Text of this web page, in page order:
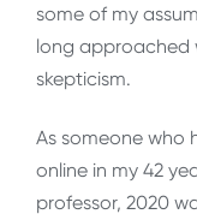
some of my
long approached
skepticism.
As someone who
online in my 42
professor, 2020